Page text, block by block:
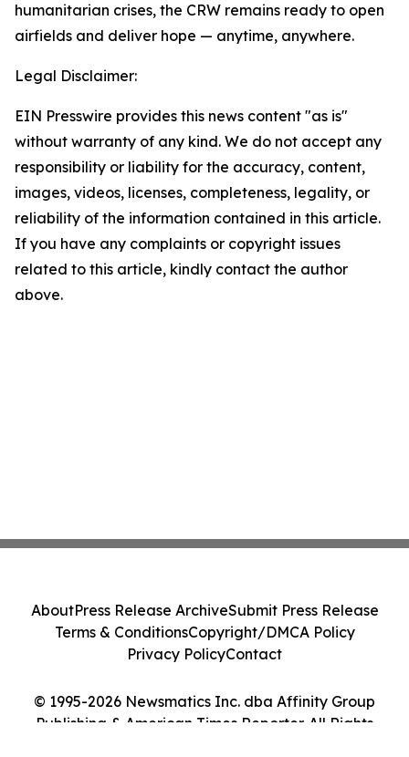
humanitarian crises, the CRW remains ready to open
airfields and deliver hope — anytime, anywhere.
Legal Disclaimer:
EIN Presswire provides this news content "as is"
without warranty of any kind. We do not accept any
responsibility or liability for the accuracy, content,
images, videos, licenses, completeness, legality, or
reliability of the information contained in this article.
If you have any complaints or copyright issues
related to this article, kindly contact the author
above.
© 1995-2026 Newsmatics Inc. dba Affinity Group
Publishing & American Times Reporter. All Rights
AboutPress Release ArchiveSubmit Press Release
Terms & ConditionsCopyright/DMCA Policy
Privacy PolicyContact